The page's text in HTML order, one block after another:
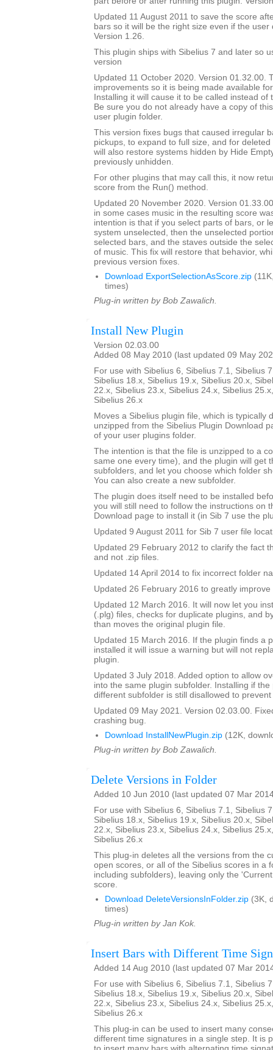
Updated 11 August 2011 to save the score
bars so it will be the right size even if the user
Version 1.26.
This plugin ships with Sibelius 7 and later so
version
Updated 11 October 2020. Version 01.32.00.
improvements so it is being made available
Installing it will cause it to be called instead of
Be sure you do not already have a copy of
user plugin folder.
This version fixes bugs that caused irregular
pickups, to expand to full size, and for
will also restore systems hidden by Hide
previously unhidden.
For other plugins that may call this, it now
score from the Run() method.
Updated 20 November 2020. Version
in some cases music in the resulting score
intention is that if you select parts of bars, or
system unselected, then the unselected
selected bars, and the staves outside the
of music. This fix will restore that behavior,
previous version fixes.
Download ExportSelectionAsScore.zip
times)
Plug-in written by Bob Zawalich.
Install New Plugin
Version 02.03.00
Added 08 May 2010 (last updated 09 May
For use with Sibelius 6, Sibelius 7.1, Sibelius
Sibelius 18.x, Sibelius 19.x, Sibelius 20.x,
22.x, Sibelius 23.x, Sibelius 24.x, Sibelius
Sibelius 26.x
Moves a Sibelius plugin file, which is typically
unzipped from the Sibelius Plugin Download
of your user plugins folder.
The intention is that the file is unzipped to a
same one every time), and the plugin will get
subfolders, and let you choose which folder
You can also create a new subfolder.
The plugin does itself need to be installed
you will still need to follow the instructions on
Download page to install it (in Sib 7 use the
Updated 9 August 2011 for Sib 7 user file
Updated 29 February 2012 to clarify the fact
and not .zip files.
Updated 14 April 2014 to fix incorrect folder
Updated 26 February 2016 to greatly
Updated 12 March 2016. It will now let you
(.plg) files, checks for duplicate plugins, and
than moves the original plugin file.
Updated 15 March 2016. If the plugin finds a
installed it will issue a warning but will not
plugin.
Updated 3 July 2018. Added option to allow
into the same plugin subfolder. Installing if
different subfolder is still disallowed to
Updated 09 May 2021. Version 02.03.00.
crashing bug.
Download InstallNewPlugin.zip (12K,
Plug-in written by Bob Zawalich.
Delete Versions in Folder
Added 10 Jun 2010 (last updated 07 Mar
For use with Sibelius 6, Sibelius 7.1, Sibelius
Sibelius 18.x, Sibelius 19.x, Sibelius 20.x,
22.x, Sibelius 23.x, Sibelius 24.x, Sibelius
Sibelius 26.x
This plug-in deletes all the versions from the
open scores, or all of the Sibelius scores in a
including subfolders), leaving only the
score.
Download DeleteVersionsInFolder.zip (3K,
times)
Plug-in written by Jan Kok.
Insert Bars with Different Time
Added 14 Aug 2010 (last updated 07 Mar
For use with Sibelius 6, Sibelius 7.1, Sibelius
Sibelius 18.x, Sibelius 19.x, Sibelius 20.x,
22.x, Sibelius 23.x, Sibelius 24.x, Sibelius
Sibelius 26.x
This plug-in can be used to insert many
different time signatures in a single step. It is